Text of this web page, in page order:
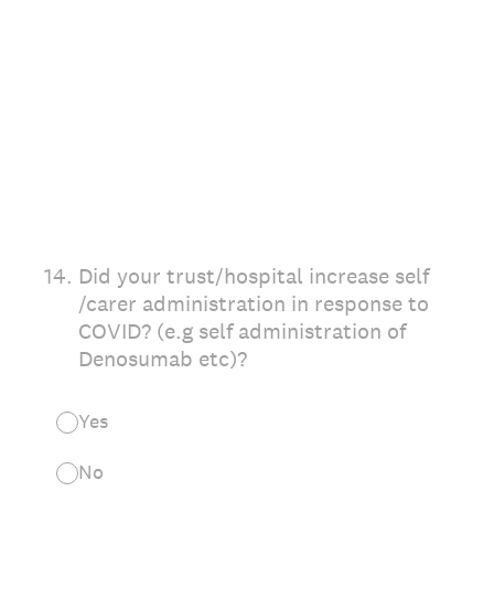
14. Did your trust/hospital increase self
/carer administration in response to
COVID? (e.g self administration of
Denosumab etc)?
Yes
No